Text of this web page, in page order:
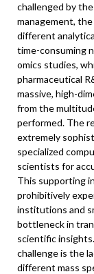
challenged by
management,
different
time-consuming
omics studies,
pharmaceutical
massive, high-
from the
performed. The
extremely
specialized
scientists for
This supporting
prohibitively
institutions and
bottleneck in
scientific
challenge is the
different mass